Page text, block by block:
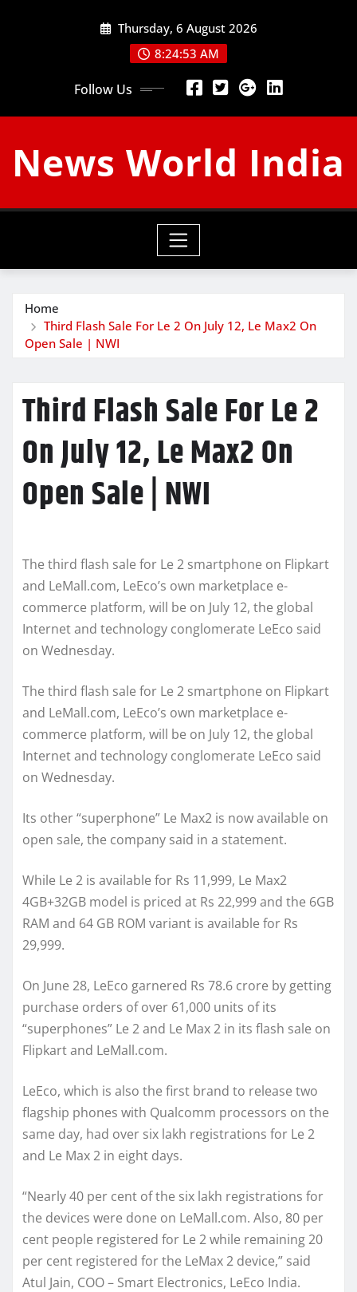
Thursday, 6 August 2026
8:24:54 AM
Follow Us
News World India
Home
Third Flash Sale For Le 2 On July 12, Le Max2 On
Open Sale | NWI
Third Flash Sale For Le 2
On July 12, Le Max2 On
Open Sale | NWI
The third flash sale for Le 2 smartphone on Flipkart
and LeMall.com, LeEco’s own marketplace e-
commerce platform, will be on July 12, the global
Internet and technology conglomerate LeEco said
on Wednesday.
The third flash sale for Le 2 smartphone on Flipkart
and LeMall.com, LeEco’s own marketplace e-
commerce platform, will be on July 12, the global
Internet and technology conglomerate LeEco said
on Wednesday.
Its other “superphone” Le Max2 is now available on
open sale, the company said in a statement.
While Le 2 is available for Rs 11,999, Le Max2
4GB+32GB model is priced at Rs 22,999 and the 6GB
RAM and 64 GB ROM variant is available for Rs
29,999.
On June 28, LeEco garnered Rs 78.6 crore by getting
purchase orders of over 61,000 units of its
“superphones” Le 2 and Le Max 2 in its flash sale on
Flipkart and LeMall.com.
LeEco, which is also the first brand to release two
flagship phones with Qualcomm processors on the
same day, had over six lakh registrations for Le 2
and Le Max 2 in eight days.
“Nearly 40 per cent of the six lakh registrations for
the devices were done on LeMall.com. Also, 80 per
cent people registered for Le 2 while remaining 20
per cent registered for the LeMax 2 device,” said
Atul Jain, COO – Smart Electronics, LeEco India.